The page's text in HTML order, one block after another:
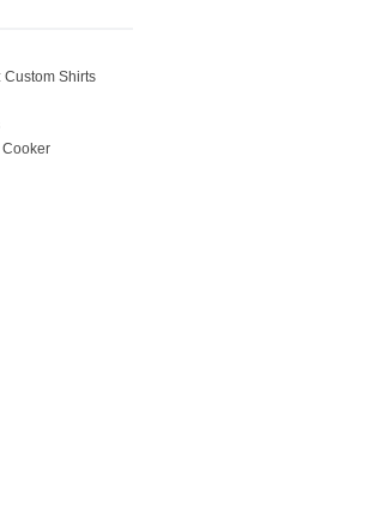
Custom Shirts
Cooker